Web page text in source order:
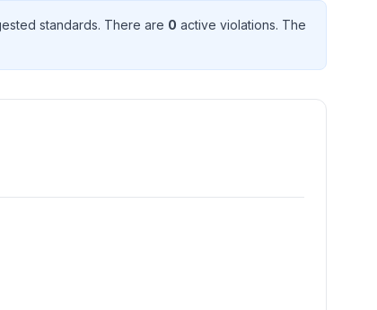
standards. There are 0 active violations. The